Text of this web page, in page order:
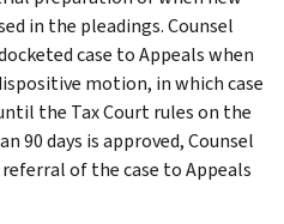
in the pleadings. Counsel
case to Appeals when
motion, in which case
the Tax Court rules on the
90 days is approved, Counsel
of the case to Appeals